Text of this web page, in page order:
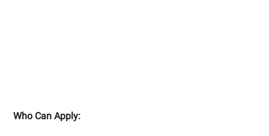
Who Can Apply: